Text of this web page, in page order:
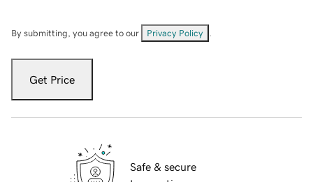
By submitting, you agree to our Privacy Policy
Get Price
Safe & secure